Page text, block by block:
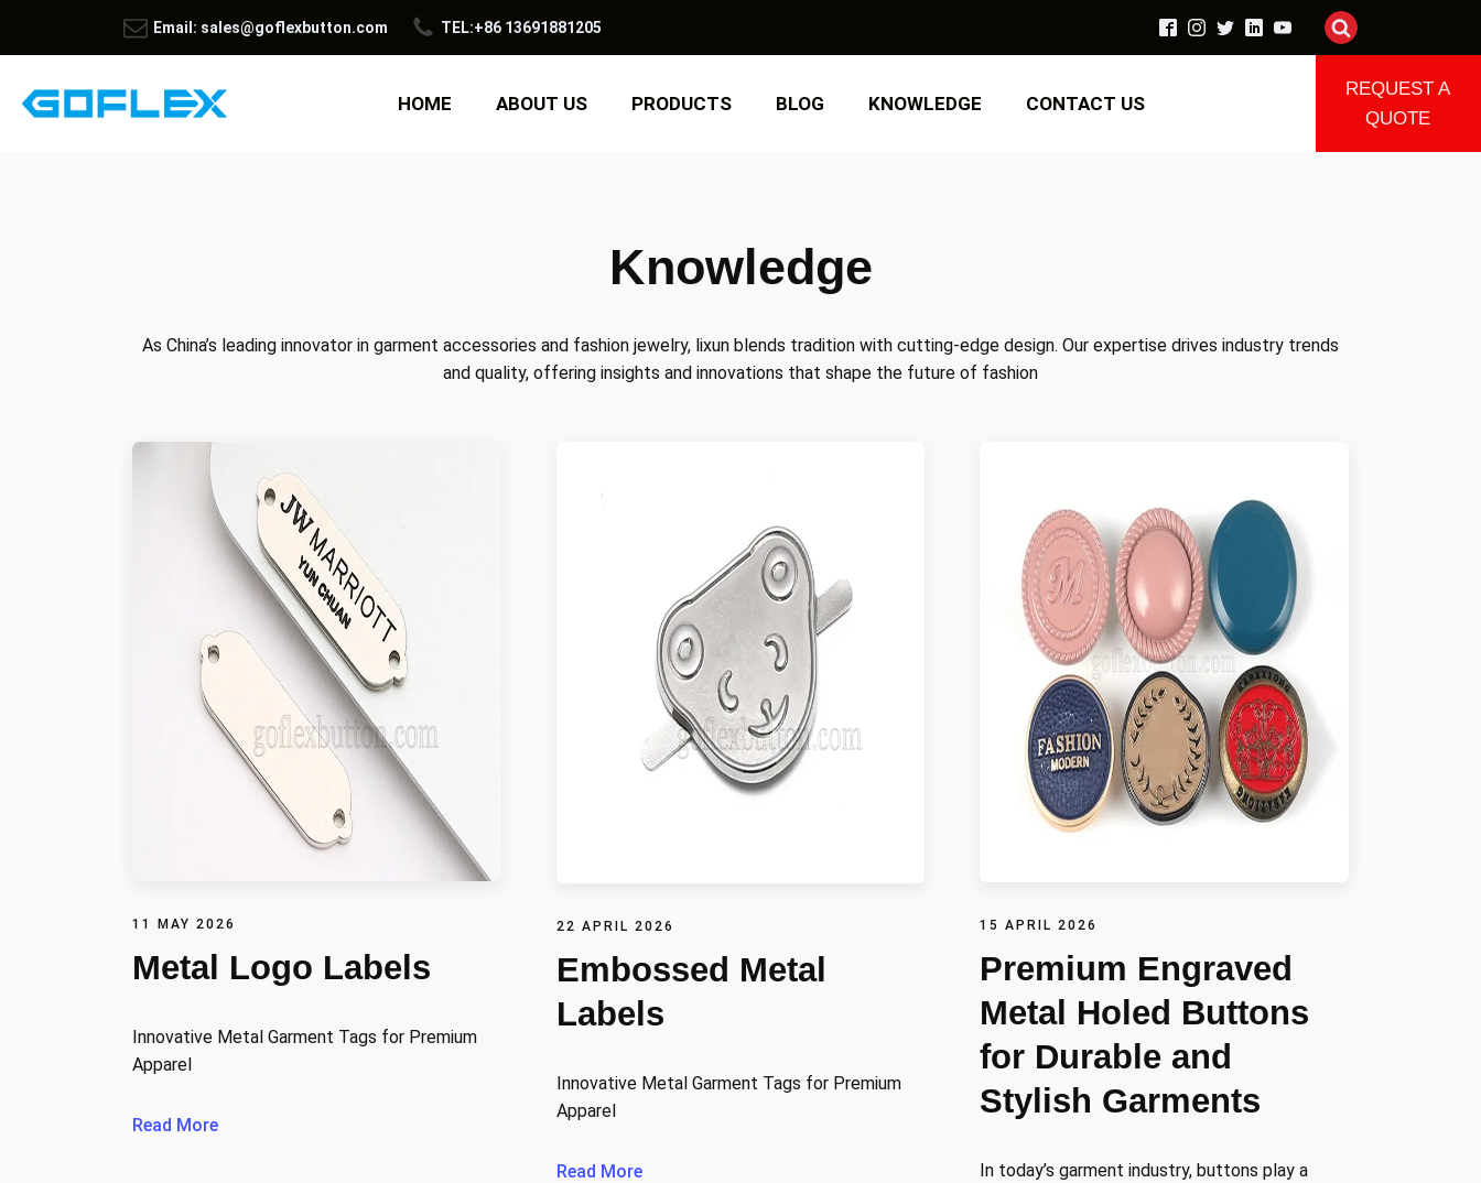
Email: sales@goflexbutton.com TEL:+86 13691881205
HOME ABOUT US PRODUCTS BLOG KNOWLEDGE CONTACT US
REQUEST A
QUOTE
Knowledge
As China’s leading innovator in garment accessories and fashion jewelry, lixun blends tradition with cutting-edge design. Our expertise drives industry trends
and quality, offering insights and innovations that shape the future of fashion
11 MAY 2026
Metal Logo Labels
Innovative Metal Garment Tags for Premium
Apparel
Read More
22 APRIL 2026
Embossed Metal
Labels
Innovative Metal Garment Tags for Premium
Apparel
Read More
15 APRIL 2026
Premium Engraved
Metal Holed Buttons
for Durable and
Stylish Garments
In today’s garment industry, buttons play a